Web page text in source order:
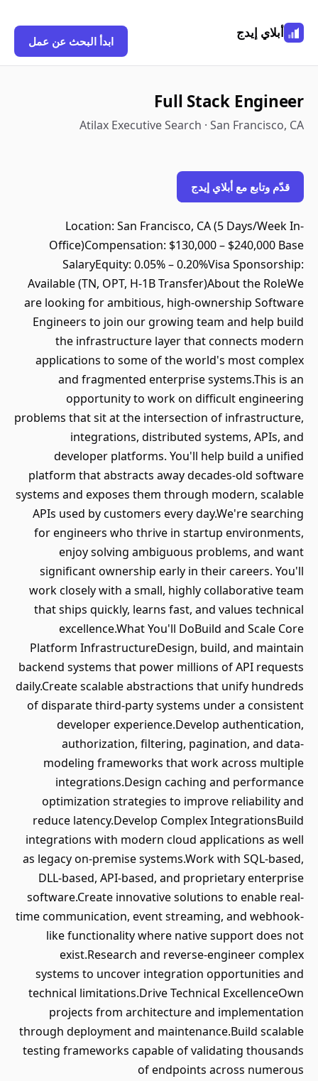
أبلاي إيدج
ابدأ البحث عن عمل
Full Stack Engineer
Atilax Executive Search · San Francisco, CA
قدّم وتابع مع أبلاي إيدج
Location: San Francisco, CA (5 Days/Week In-
Office)Compensation: $130,000 – $240,000 Base
SalaryEquity: 0.05% – 0.20%Visa Sponsorship:
Available (TN, OPT, H-1B Transfer)About the RoleWe
are looking for ambitious, high-ownership Software
Engineers to join our growing team and help build
the infrastructure layer that connects modern
applications to some of the world's most complex
and fragmented enterprise systems.This is an
opportunity to work on difficult engineering
problems that sit at the intersection of infrastructure,
integrations, distributed systems, APIs, and
developer platforms. You'll help build a unified
platform that abstracts away decades-old software
systems and exposes them through modern, scalable
APIs used by customers every day.We're searching
for engineers who thrive in startup environments,
enjoy solving ambiguous problems, and want
significant ownership early in their careers. You'll
work closely with a small, highly collaborative team
that ships quickly, learns fast, and values technical
excellence.What You'll DoBuild and Scale Core
Platform InfrastructureDesign, build, and maintain
backend systems that power millions of API requests
daily.Create scalable abstractions that unify hundreds
of disparate third-party systems under a consistent
developer experience.Develop authentication,
authorization, filtering, pagination, and data-
modeling frameworks that work across multiple
integrations.Design caching and performance
optimization strategies to improve reliability and
reduce latency.Develop Complex IntegrationsBuild
integrations with modern cloud applications as well
as legacy on-premise systems.Work with SQL-based,
DLL-based, API-based, and proprietary enterprise
software.Create innovative solutions to enable real-
time communication, event streaming, and webhook-
like functionality where native support does not
exist.Research and reverse-engineer complex
systems to uncover integration opportunities and
technical limitations.Drive Technical ExcellenceOwn
projects from architecture and implementation
through deployment and maintenance.Build scalable
testing frameworks capable of validating thousands
of endpoints across numerous